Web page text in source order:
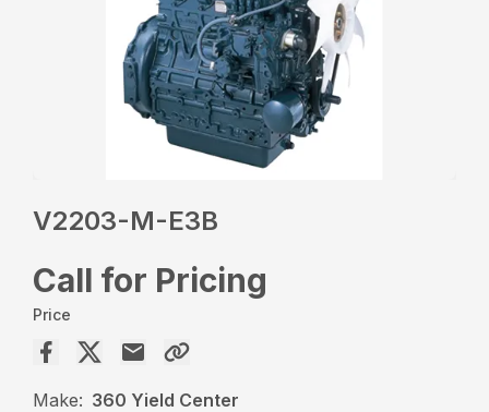
V2203-M-E3B
Call for Pricing
Price
Make: 360 Yield Center